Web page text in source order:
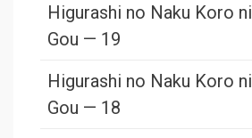
Higurashi no Naku Koro ni
Gou — 19
Higurashi no Naku Koro ni
Gou — 18